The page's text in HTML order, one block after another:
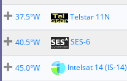
37.5°W
Telstar 11N
40.5°W
SES-6
45.0°W
Intelsat 14 (IS-14)